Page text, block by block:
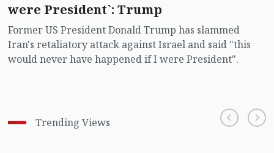
were President`: Trump
Former US President Donald Trump has slammed
Iran's retaliatory attack against Israel and said "this
would never have happened if I were President".
Trending Views